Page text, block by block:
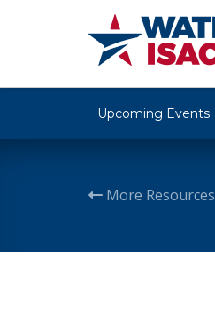
Upcoming Events
More Resources